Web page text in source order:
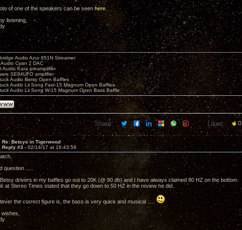
of one of the speakers can be seenhere.
listening,
Audio Azur 851N Streamer
Audio Cyan 2 DAC
Audio Kara preamplifier
SE84UFO amplifier
Audio Betsy Open Baffles
Audio Lii Song Fast-15 Magnum Open Baffles
Audio Lii Song W-15 Magnum Open Bass Baffle
Share: Likes: 0
Re: Betsys in Tigerwood
Reply #3 - 02/14/17 at 16:43:59
question .....
drivers in my baffles go out to 20K (@ 90 db) and I have always claimed 80 HZ on the bottom.
at Stereo Times stated that they go down to 50 HZ in the review he did.
the correct figure is, the bass is very quick and musical .....